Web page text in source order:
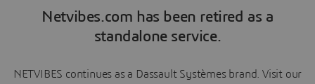
Netvibes.com has been retired as a
standalone service.
NETVIBES continues as a Dassault Systèmes brand. Visit our